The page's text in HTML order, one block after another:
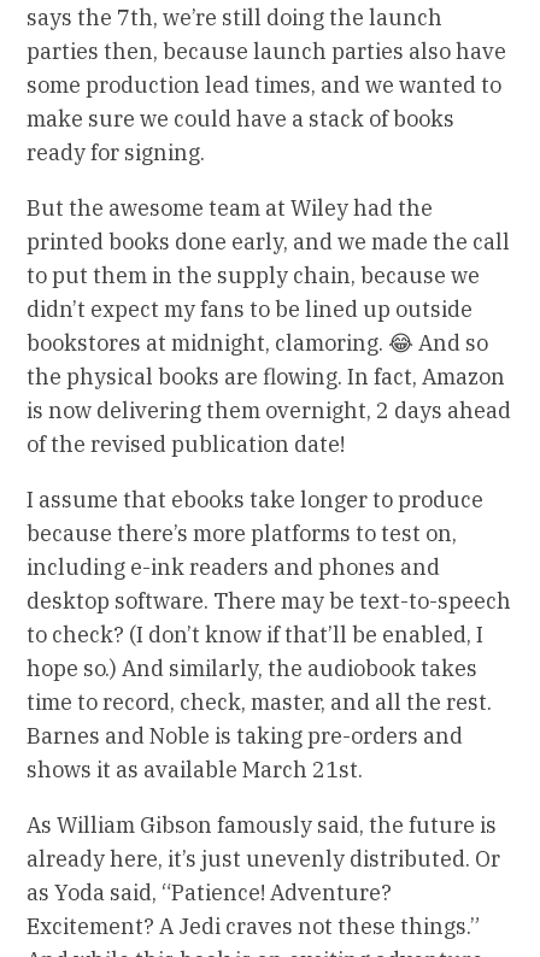
says the 7th, we’re still doing the launch
parties then, because launch parties also have
some production lead times, and we wanted to
make sure we could have a stack of books
ready for signing.
But the awesome team at Wiley had the
printed books done early, and we made the call
to put them in the supply chain, because we
didn’t expect my fans to be lined up outside
bookstores at midnight, clamoring. 😂 And so
the physical books are flowing. In fact, Amazon
is now delivering them overnight, 2 days ahead
of the revised publication date!
I assume that ebooks take longer to produce
because there’s more platforms to test on,
including e-ink readers and phones and
desktop software. There may be text-to-speech
to check? (I don’t know if that’ll be enabled, I
hope so.) And similarly, the audiobook takes
time to record, check, master, and all the rest.
Barnes and Noble is taking pre-orders and
shows it as available March 21st.
As William Gibson famously said, the future is
already here, it’s just unevenly distributed. Or
as Yoda said, “Patience! Adventure?
Excitement? A Jedi craves not these things.”